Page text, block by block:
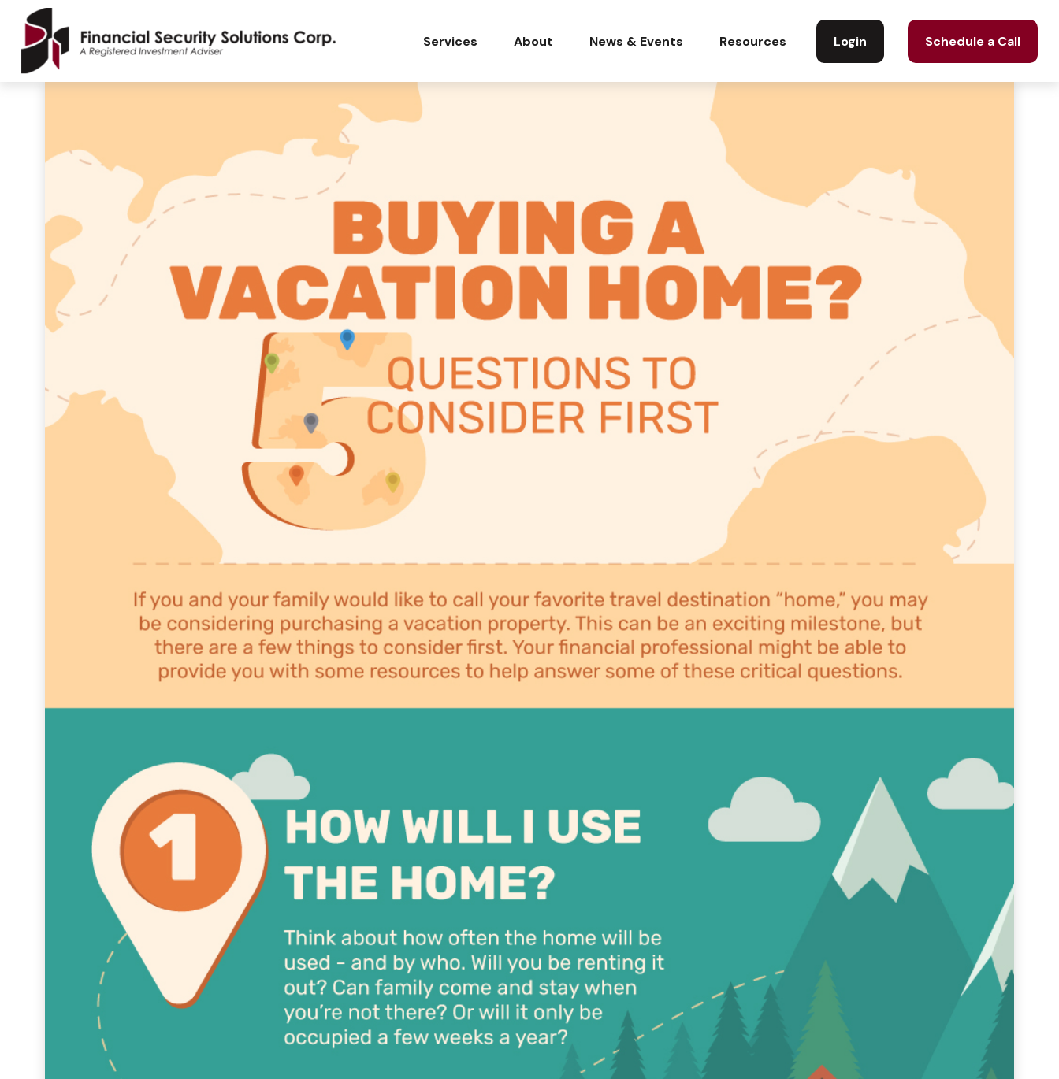
Services About News & Events Resources Login Schedule a Call